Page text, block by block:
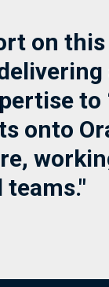
on
to
onto